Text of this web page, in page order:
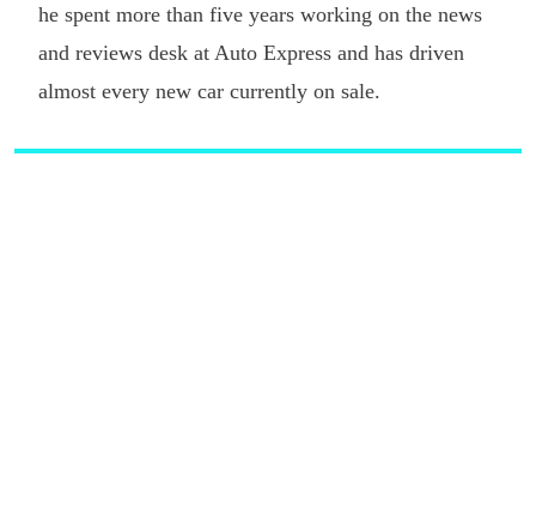
he spent more than five years working on the news
and reviews desk at Auto Express and has driven
almost every new car currently on sale.